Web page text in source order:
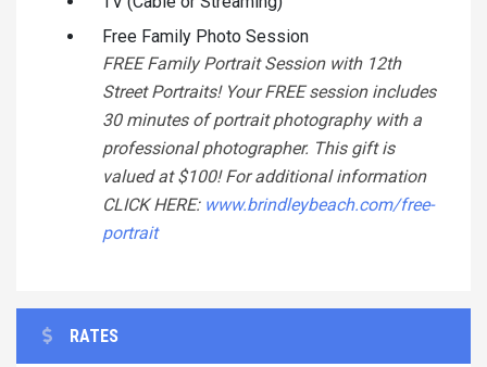
Free Family Photo Session
FREE Family Portrait Session with 12th
Street Portraits! Your FREE session includes
30 minutes of portrait photography with a
professional photographer. This gift is
valued at $100! For additional information
CLICK HERE: www.brindleybeach.com/free-
portrait
RATES